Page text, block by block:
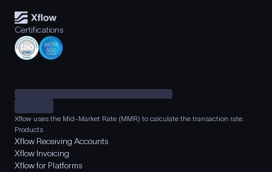
Certifications
Xflow uses the Mid-Market Rate (MMR) to calculate the transaction rate.
Products
Xflow Receiving Accounts
Xflow Invoicing
Xflow for Platforms